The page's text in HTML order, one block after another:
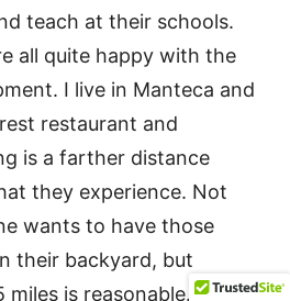
teach at their schools.
all quite happy with the
I live in Manteca and
restaurant and
is a farther distance
they experience. Not
wants to have those
their backyard, but
miles is reasonable. They